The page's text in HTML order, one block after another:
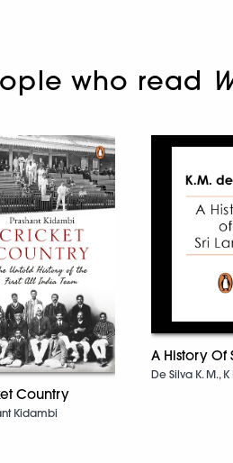
who read
Country
Kidambi
A History Of
De Silva K. M.,